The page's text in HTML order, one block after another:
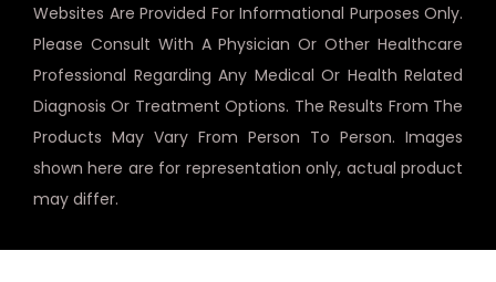
Websites Are Provided For Informational Purposes Only.
Please Consult With A Physician Or Other Healthcare
Professional Regarding Any Medical Or Health Related
Diagnosis Or Treatment Options. The Results From The
Products May Vary From Person To Person. Images
shown here are for representation only, actual product
may differ.